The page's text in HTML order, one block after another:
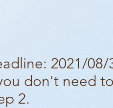
2021/08/
don't need
2.